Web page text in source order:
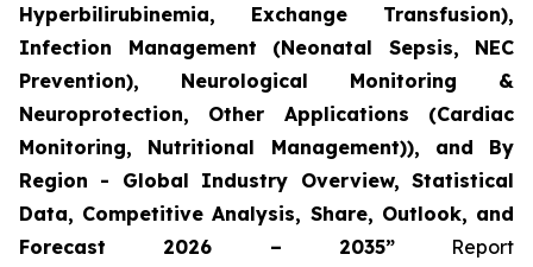
Hyperbilirubinemia, Exchange Transfusion),
Infection Management (Neonatal Sepsis, NEC
Prevention), Neurological Monitoring &
Neuroprotection, Other Applications (Cardiac
Monitoring, Nutritional Management)), and By
Region - Global Industry Overview, Statistical
Data, Competitive Analysis, Share, Outlook, and
Forecast 2026 – 2035”Report